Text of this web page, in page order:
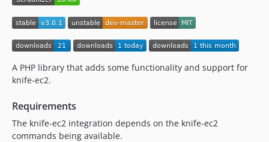
A PHP library that adds some functionality and support for
knife-ec2.
Requirements
The knife-ec2 integration depends on the knife-ec2
commands being available.